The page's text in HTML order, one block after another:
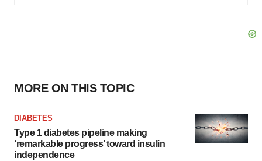
MORE ON THIS TOPIC
DIABETES
Type 1 diabetes pipeline making
‘remarkable progress’ toward insulin
independence